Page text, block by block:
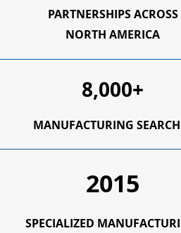
PARTNERSHIPS ACROSS
NORTH AMERICA
8,000+
MANUFACTURING
2015
SPECIALIZED